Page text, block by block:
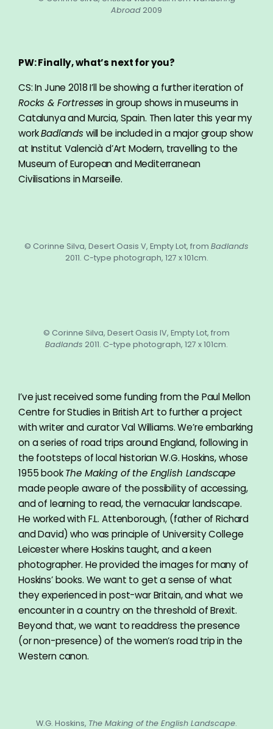
Abroad2009
PW: Finally, what’s next for you?
CS: In June 2018 I’ll be showing a further iteration of
Rocks & Fortressesin group shows in museums in
Catalunya and Murcia, Spain. Then later this year my
workBadlandswill be included in a major group show
at Institut Valencià d’Art Modern, travelling to the
Museum of European and Mediterranean
Civilisations in Marseille.
© Corinne Silva, Desert Oasis V, Empty Lot, from Badlands
2011. C-type photograph, 127 x 101cm.
© Corinne Silva, Desert Oasis IV, Empty Lot, from
Badlands 2011. C-type photograph, 127 x 101cm.
I’ve just received some funding from the Paul Mellon
Centre for Studies in British Art to further a project
with writer and curator Val Williams. We’re embarking
on a series of road trips around England, following in
the footsteps of local historian W.G. Hoskins, whose
1955 bookThe Making of the English Landscape
made people aware of the possibility of accessing,
and of learning to read, the vernacular landscape.
He worked with F.L. Attenborough, (father of Richard
and David) who was principle of University College
Leicester where Hoskins taught, and a keen
photographer. He provided the images for many of
Hoskins’ books. We want to get a sense of what
they experienced in post-war Britain, and what we
encounter in a country on the threshold of Brexit.
Beyond that, we want to readdress the presence
(or non-presence) of the women’s road trip in the
Western canon.
W.G. Hoskins, The Making of the English Landscape.